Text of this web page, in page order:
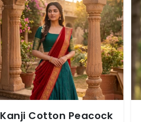
Kanji Cotton Peacock